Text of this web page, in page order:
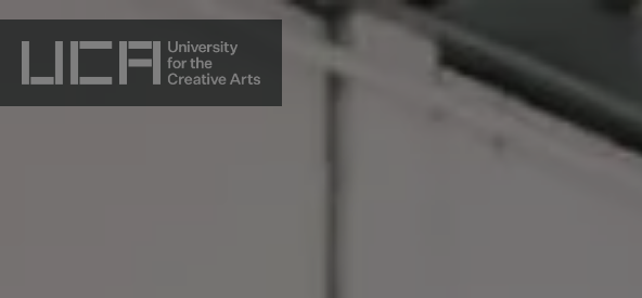
UCA - University for the Creative Arts